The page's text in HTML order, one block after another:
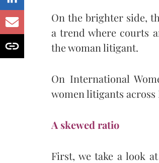
On the brighter side,
a trend where courts
the woman litigant.
On International
women litigants across
A skewed ratio
First, we take a look